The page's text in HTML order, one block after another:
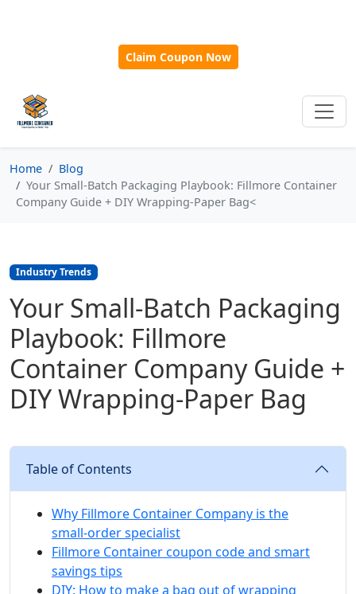
Claim Coupon Now
Home
Blog
Your Small-Batch Packaging Playbook: Fillmore Container
Company Guide + DIY Wrapping‑Paper Bag<
Industry Trends
Your Small-Batch Packaging
Playbook: Fillmore
Container Company Guide +
DIY Wrapping‑Paper Bag
Table of Contents
Why Fillmore Container Company is the
small‑order specialist
Fillmore Container coupon code and smart
savings tips
DIY: How to make a bag out of wrapping